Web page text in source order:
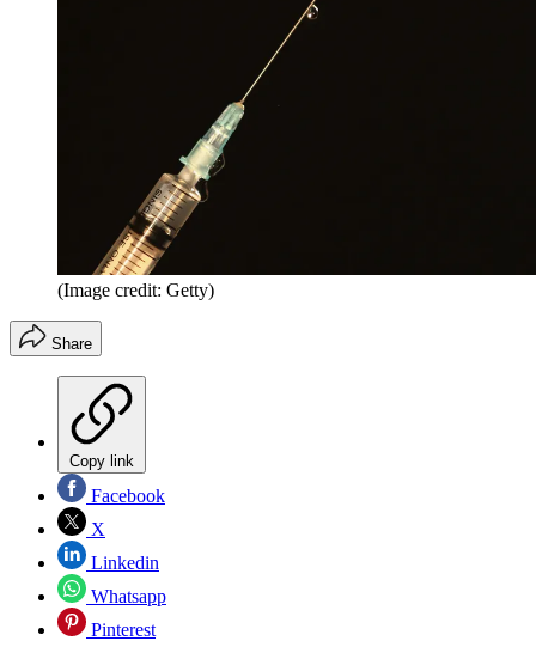
(Image credit: Getty)
Share
Copy link
Facebook
X
Linkedin
Whatsapp
Pinterest